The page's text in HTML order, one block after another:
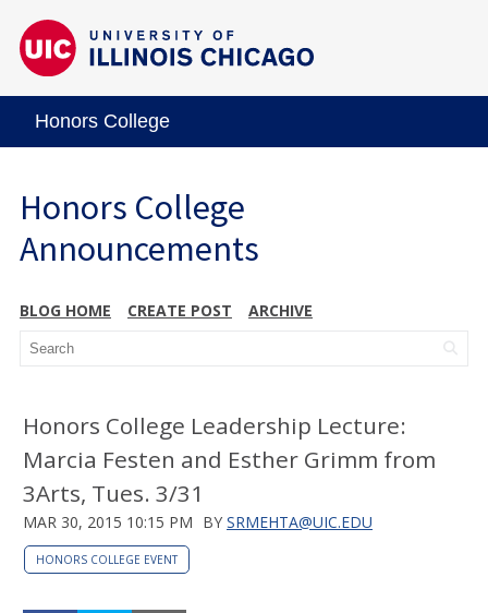
Honors College
Honors College
Announcements
BLOG HOME CREATE POST ARCHIVE
Honors College Leadership Lecture:
Marcia Festen and Esther Grimm from
3Arts, Tues. 3/31
MAR 30, 2015 10:15 PM BY SRMEHTA@UIC.EDU
HONORS COLLEGE EVENT